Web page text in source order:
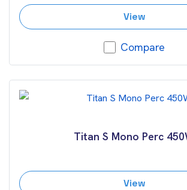
View
Compare
Titan S Mono Perc
View